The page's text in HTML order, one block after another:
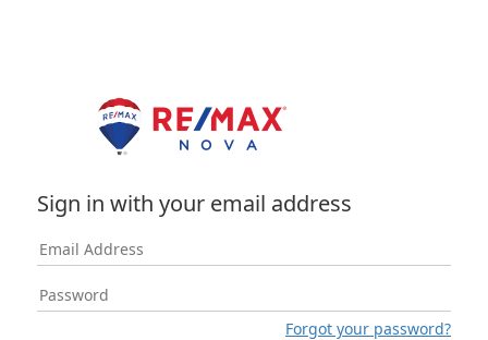
Sign in with your email address
Forgot your password?